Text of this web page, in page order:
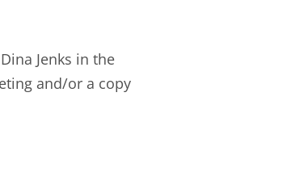
Jenks in the
and/or a copy